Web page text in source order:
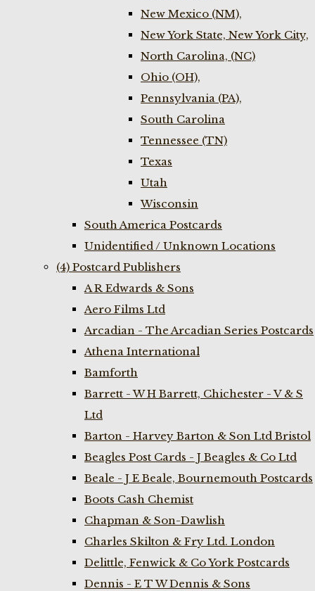
New Mexico (NM),
New York State, New York City,
North Carolina, (NC)
Ohio (OH),
Pennsylvania (PA),
South Carolina
Tennessee (TN)
Texas
Utah
Wisconsin
South America Postcards
Unidentified / Unknown Locations
(4) Postcard Publishers
A R Edwards & Sons
Aero Films Ltd
Arcadian - The Arcadian Series Postcards
Athena International
Bamforth
Barrett - W H Barrett, Chichester - V & S
Ltd
Barton - Harvey Barton & Son Ltd Bristol
Beagles Post Cards - J Beagles & Co Ltd
Beale - J E Beale, Bournemouth Postcards
Boots Cash Chemist
Chapman & Son-Dawlish
Charles Skilton & Fry Ltd. London
Delittle, Fenwick & Co York Postcards
Dennis - E T W Dennis & Sons